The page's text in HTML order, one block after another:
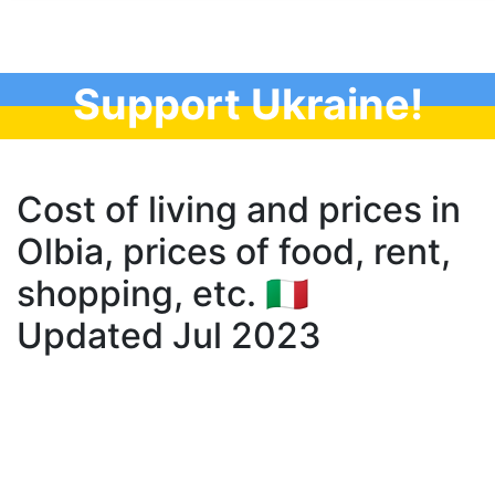
Support Ukraine!
Cost of living and prices in
Olbia, prices of food, rent,
shopping, etc. 🇮🇹
Updated Jul 2023